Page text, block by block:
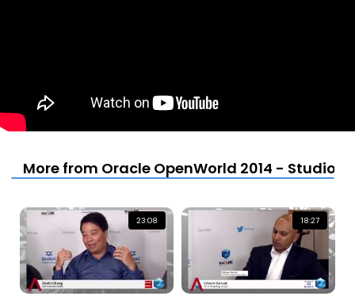
More from Oracle OpenWorld 2014 - Studio
23:08 18:27